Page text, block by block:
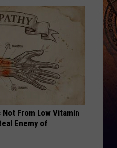
From Low Vitamin
Enemy of